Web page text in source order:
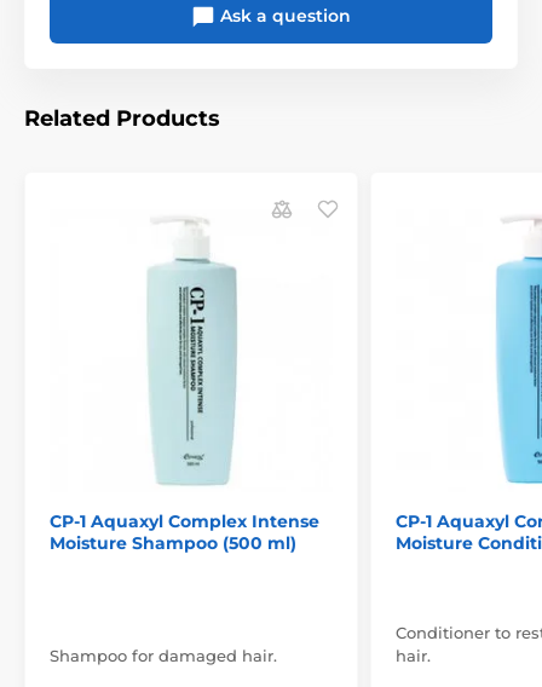
Ask a question
Related Products
CP-1 Aquaxyl Complex Intense
Moisture Shampoo (500 ml)
Shampoo for damaged hair.
CP-1 Aquaxyl
Moisture
Conditioner to
hair.